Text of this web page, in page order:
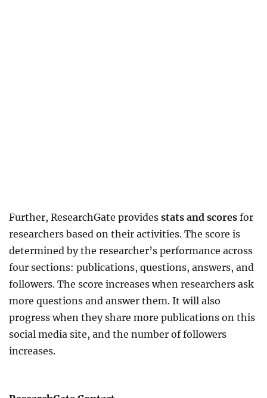
Further, ResearchGate provides stats and scores for
researchers based on their activities. The score is
determined by the researcher’s performance across
four sections: publications, questions, answers, and
followers. The score increases when researchers ask
more questions and answer them. It will also
progress when they share more publications on this
social media site, and the number of followers
increases.